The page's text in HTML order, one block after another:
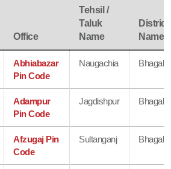
Office
Tehsil /
Taluk
Name
District
Name
Abhiabazar
Pin Code
Naugachia
Adampur
Pin Code
Jagdishpur
Afzugaj Pin
Code
Sultanganj